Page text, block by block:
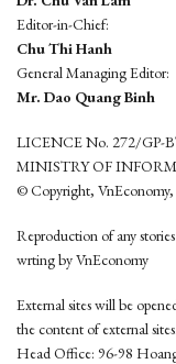
Editor-in-Chief:
Chu Thi Hanh
General Managing Editor:
Mr. Dao Quang Binh
LICENCE No. 272/GP-
MINISTRY OF
© Copyright,
Reproduction of any
wrting by VnEconomy
External sites will be
the content of external sites.
Head Office: 96-98